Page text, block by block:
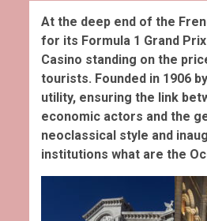
At the deep end of the
for its Formula 1 Grand
Casino standing on the
tourists. Founded in 1906
utility, ensuring the link
economic actors and the
neoclassical style and
institutions what are the